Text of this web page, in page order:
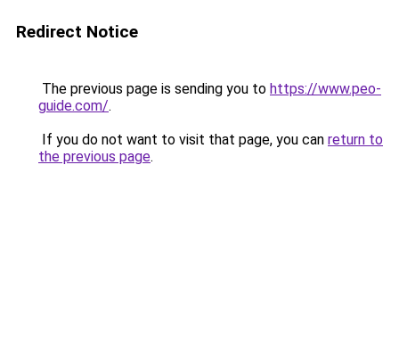
Redirect Notice
The previous page is sending you to https://www.peo-
guide.com/.
If you do not want to visit that page, you can return to
the previous page.